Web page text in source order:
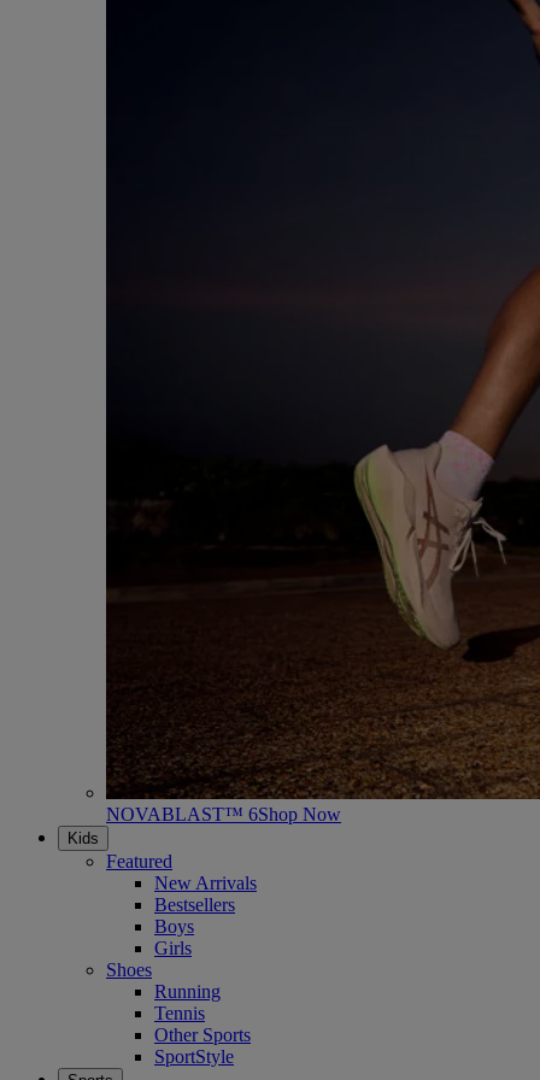
NOVABLAST™ 6Shop Now
Kids
Featured
New Arrivals
Bestsellers
Boys
Girls
Shoes
Running
Tennis
Other Sports
SportStyle